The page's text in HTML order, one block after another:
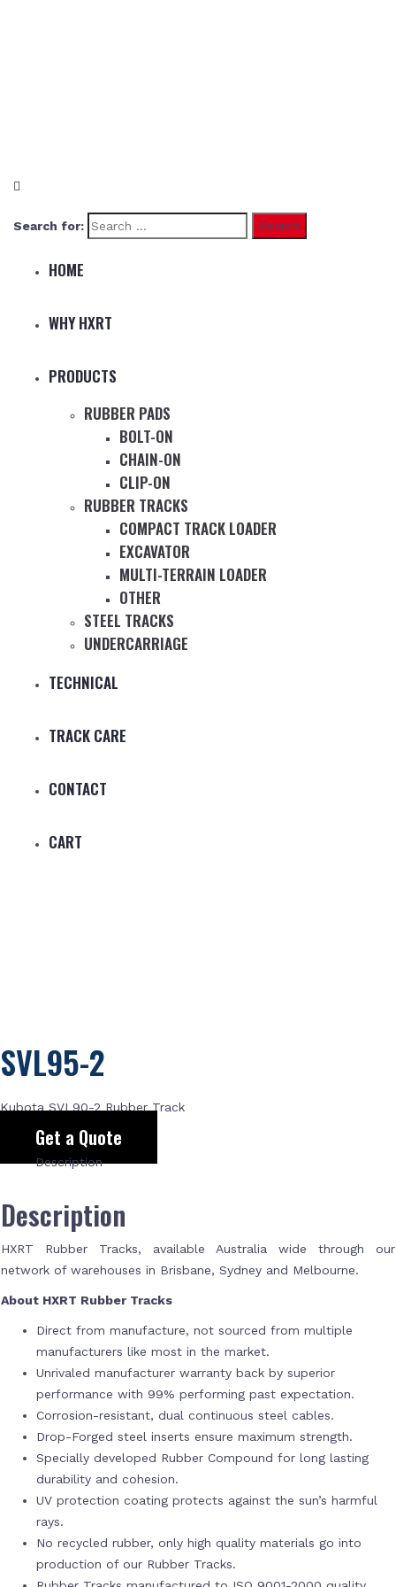
Search for:
HOME
WHY HXRT
PRODUCTS
RUBBER PADS
BOLT-ON
CHAIN-ON
CLIP-ON
RUBBER TRACKS
COMPACT TRACK LOADER
EXCAVATOR
MULTI-TERRAIN LOADER
OTHER
STEEL TRACKS
UNDERCARRIAGE
TECHNICAL
TRACK CARE
CONTACT
CART
SVL95-2
Kubota SVL90-2 Rubber Track
Get a Quote
Description
Description
HXRT Rubber Tracks, available Australia wide through our
network of warehouses in Brisbane, Sydney and Melbourne.
About HXRT Rubber Tracks
Direct from manufacture, not sourced from multiple
manufacturers like most in the market.
Unrivaled manufacturer warranty back by superior
performance with 99% performing past expectation.
Corrosion-resistant, dual continuous steel cables.
Drop-Forged steel inserts ensure maximum strength.
Specially developed Rubber Compound for long lasting
durability and cohesion.
UV protection coating protects against the sun’s harmful
rays.
No recycled rubber, only high quality materials go into
production of our Rubber Tracks.